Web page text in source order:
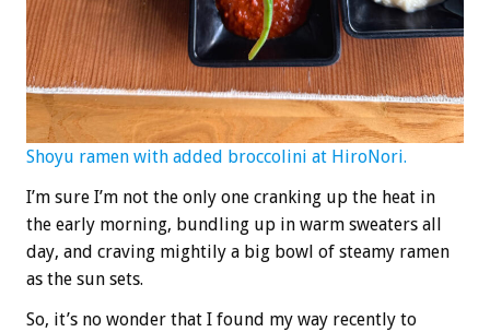
Shoyu ramen with added broccolini at HiroNori.
I’m sure I’m not the only one cranking up the heat in
the early morning, bundling up in warm sweaters all
day, and craving mightily a big bowl of steamy ramen
as the sun sets.
So, it’s no wonder that I found my way recently to